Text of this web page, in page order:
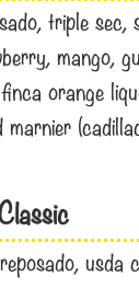
triple sec,
mango,
orange
marnier
usda